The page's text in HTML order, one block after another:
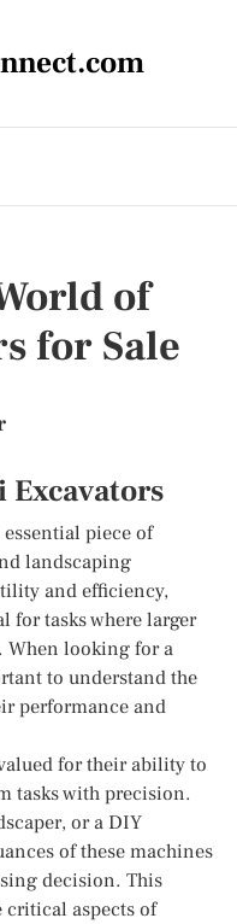
of
for Sale
piece of
landscaping
and efficiency,
for tasks where larger
When looking for a
to understand the
performance and
for their ability to
tasks with precision.
or a DIY
of these machines
decision. This
aspects of